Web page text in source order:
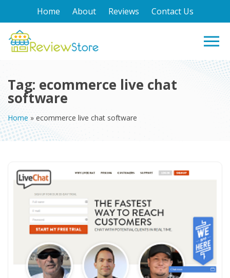
Home About Reviews Contact Us
Tag: ecommerce live chat
software
Home» ecommerce live chat software